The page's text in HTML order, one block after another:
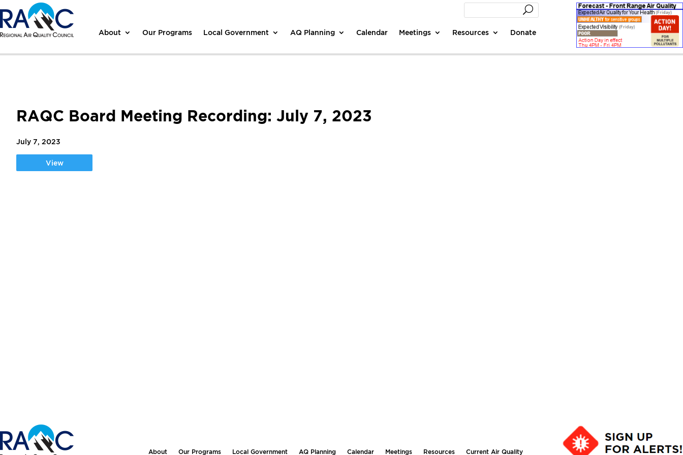
About Our Programs Local Government AQ Planning Calendar Meetings Resources Donate
RAQC Board Meeting Recording: July 7, 2023
July 7, 2023
View
About Our Programs Local Government AQ Planning Calendar Meetings Resources Current Air Quality